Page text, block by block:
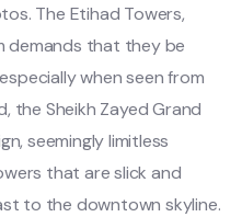
The Etihad Towers,
demands that they be
when seen from
the Sheikh Zayed Grand
seemingly limitless
that are slick and
to the downtown skyline.